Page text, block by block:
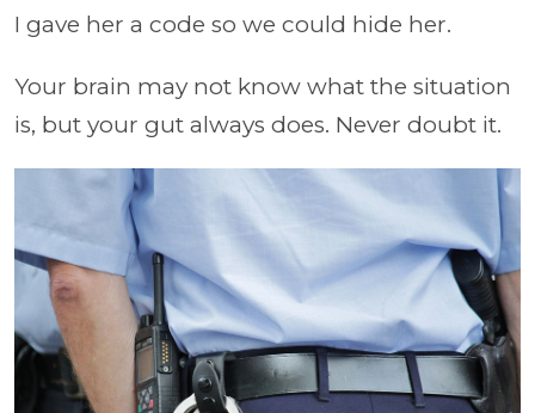
I gave her a code so we could hide her.
Your brain may not know what the situation
is, but your gut always does. Never doubt it.